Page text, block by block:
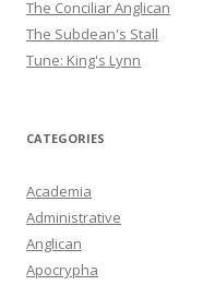
The Conciliar Anglican
The Subdean's Stall
Tune: King's Lynn
CATEGORIES
Academia
Administrative
Anglican
Apocrypha